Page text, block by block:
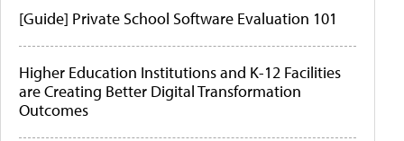
[Guide] Private School Software Evaluation 101
Higher Education Institutions and K-12 Facilities
are Creating Better Digital Transformation
Outcomes